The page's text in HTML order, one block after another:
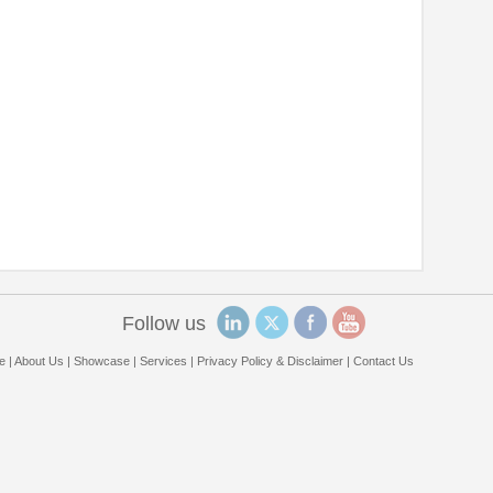
Follow us
| About Us Showcase| Services Privacy Policy & Disclaimer| Contact Us